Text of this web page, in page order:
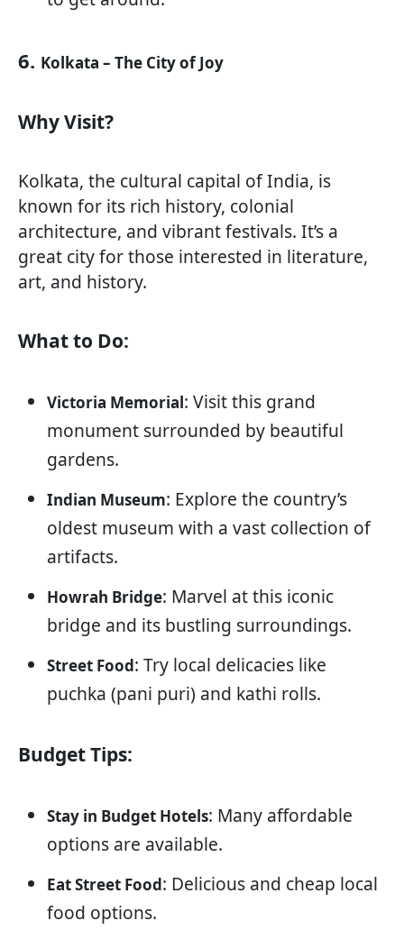
6. Kolkata – The City of Joy
Why Visit?
Kolkata, the cultural capital of India, is
known for its rich history, colonial
architecture, and vibrant festivals. It’s a
great city for those interested in literature,
art, and history.
What to Do:
Victoria Memorial: Visit this grand
monument surrounded by beautiful
gardens.
Indian Museum: Explore the country’s
oldest museum with a vast collection of
artifacts.
Howrah Bridge: Marvel at this iconic
bridge and its bustling surroundings.
Street Food: Try local delicacies like
puchka (pani puri) and kathi rolls.
Budget Tips:
Stay in Budget Hotels: Many affordable
options are available.
Eat Street Food: Delicious and cheap local
food options.